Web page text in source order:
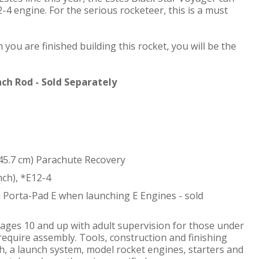
engine. For the serious rocketeer, this is a must
are finished building this rocket, you will be the
Rod - Sold Separately
cm) Parachute Recovery
*E12-4
Pad E when launching E Engines - sold
10 and up with adult supervision for those under
assembly. Tools, construction and finishing
a launch system, model rocket engines, starters and